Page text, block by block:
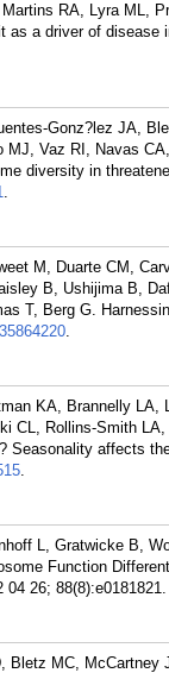
RA, Lyra ML,
as a driver of
Gonz?lez JA,
MJ, Vaz RI, Navas
diversity in
.
M, Duarte CM,
B, Ushijima B,
T, Berg G.
35864220.
KA, Brannelly LA,
CL, Rollins-Smith
Seasonality affects
.
L, Gratwicke B,
Function
26; 88(8):e0181821.
Bletz MC,